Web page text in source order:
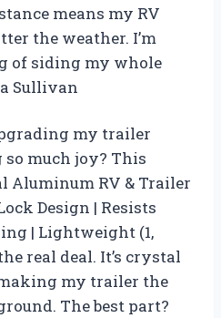
means my RV
the weather. I’m
of siding my whole
Sullivan
my trailer
much joy? This
Aluminum RV & Trailer
Design | Resists
| Lightweight (1,
real deal. It’s crystal
my trailer the
The best part?